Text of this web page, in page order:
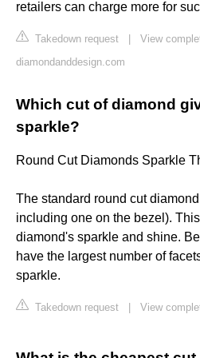
retailers can charge more for
Takedown request
View
diamondanddesign.com
Which cut of diamond
sparkle?
Round Cut Diamonds Sparkle
The standard round cut
including one on the bezel).
diamond's sparkle and shine.
have the largest number of
sparkle.
Takedown request View